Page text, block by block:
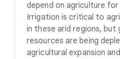
depend on agriculture
Irrigation is critical to
in these arid regions, but
resources are being
agricultural expansion